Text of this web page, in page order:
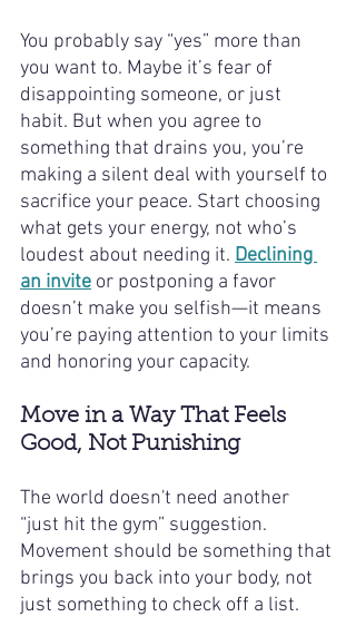
You probably say “yes” more than
you want to. Maybe it’s fear of
disappointing someone, or just
habit. But when you agree to
something that drains you, you’re
making a silent deal with yourself to
sacrifice your peace. Start choosing
what gets your energy, not who’s
loudest about needing it. Declining
an invite or postponing a favor
doesn’t make you selfish—it means
you’re paying attention to your limits
and honoring your capacity.
Move in a Way That Feels
Good, Not Punishing
The world doesn't need another
“just hit the gym” suggestion.
Movement should be something that
brings you back into your body, not
just something to check off a list.